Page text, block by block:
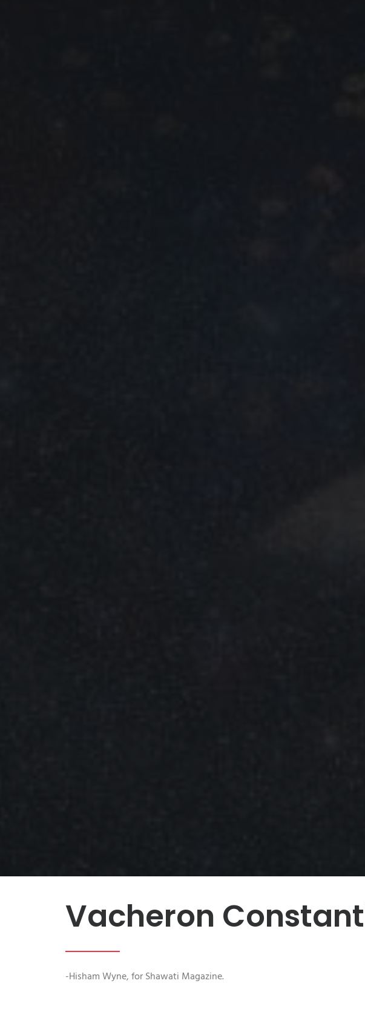
Vacheron
-Hisham Wyne, for Shawati Magazine.